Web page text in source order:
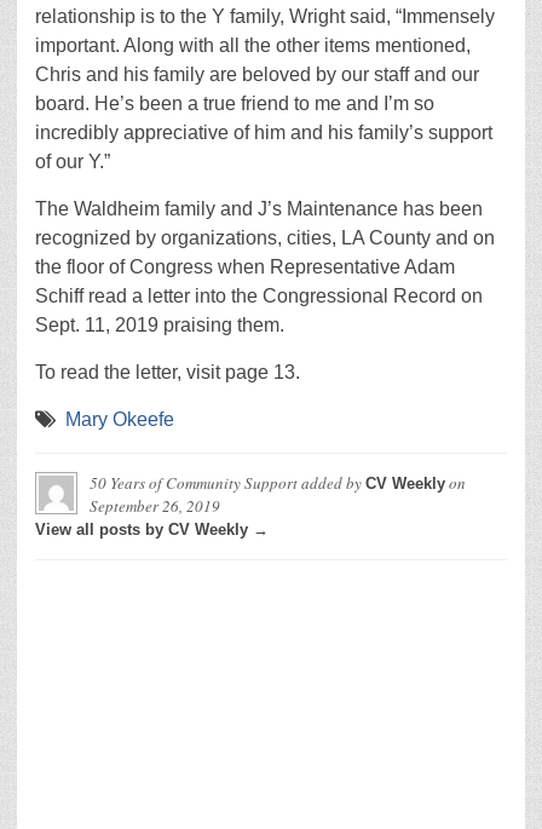
relationship is to the Y family, Wright said, “Immensely
important. Along with all the other items mentioned,
Chris and his family are beloved by our staff and our
board. He’s been a true friend to me and I’m so
incredibly appreciative of him and his family’s support
of our Y.”
The Waldheim family and J’s Maintenance has been
recognized by organizations, cities, LA County and on
the floor of Congress when Representative Adam
Schiff read a letter into the Congressional Record on
Sept. 11, 2019 praising them.
To read the letter, visit page 13.
Mary Okeefe
50 Years of Community Supportadded by CV Weekly on
September 26, 2019
View all posts by CV Weekly →